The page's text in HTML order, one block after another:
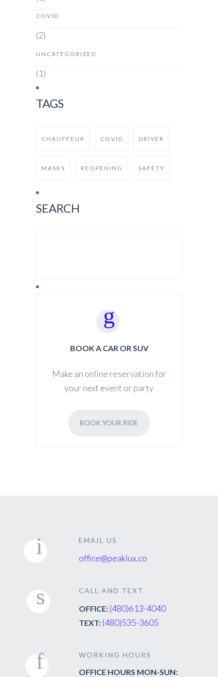
COVID
(2)
UNCATEGORIZED
(1)
TAGS
CHAUFFEUR COVID DRIVER
MASKS REOPENING SAFETY
SEARCH
BOOK A CAR OR SUV
Make an online reservation for
your next event or party
BOOK YOUR RIDE
EMAIL US
office@peaklux.co
CALL AND TEXT
OFFICE: (480)613-4040
TEXT: (480)535-3605
WORKING HOURS
OFFICE HOURS MON-SUN: